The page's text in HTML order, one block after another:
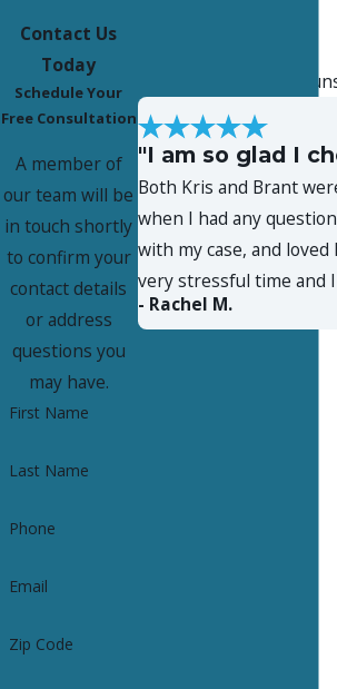
how to respond to a collector who has
attorney familiar with both frameworks
which route may produce the most
Contact Us
Today
Schedule Your
Free Consultation
A member of
our team will be
in touch shortly
to confirm your
contact details
or address
questions you
may have.
First Name
Last Name
Phone
Email
Zip Code
At Compassionate
"I am so glad I
Both Kris and Brant
when I had any
with my case, and
very stressful time and
- Rachel M.